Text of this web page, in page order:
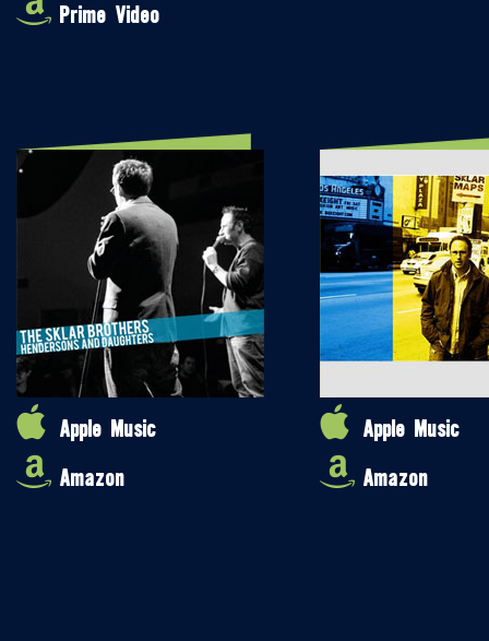
Prime Video
Apple Music
Amazon
Apple Music
Amazon